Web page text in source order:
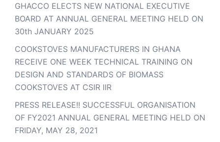
GHACCO ELECTS NEW NATIONAL EXECUTIVE
BOARD AT ANNUAL GENERAL MEETING HELD ON
30th JANUARY 2025
COOKSTOVES MANUFACTURERS IN GHANA
RECEIVE ONE WEEK TECHNICAL TRAINING ON
DESIGN AND STANDARDS OF BIOMASS
COOKSTOVES AT CSIR IIR
PRESS RELEASE!! SUCCESSFUL ORGANISATION
OF FY2021 ANNUAL GENERAL MEETING HELD ON
FRIDAY, MAY 28, 2021